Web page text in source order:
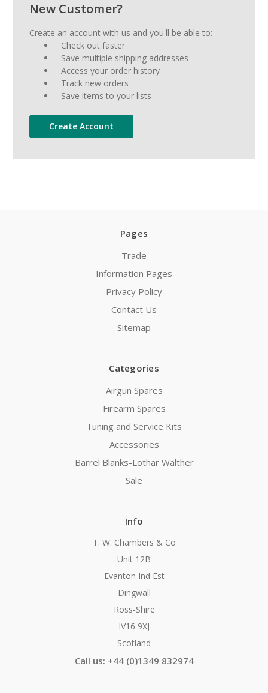
New Customer?
Create an account with us and you'll be able to:
Check out faster
Save multiple shipping addresses
Access your order history
Track new orders
Save items to your lists
Create Account
Pages
Trade
Information Pages
Privacy Policy
Contact Us
Sitemap
Categories
Airgun Spares
Firearm Spares
Tuning and Service Kits
Accessories
Barrel Blanks-Lothar Walther
Sale
Info
T. W. Chambers & Co
Unit 12B
Evanton Ind Est
Dingwall
Ross-Shire
IV16 9XJ
Scotland
Call us: +44 (0)1349 832974